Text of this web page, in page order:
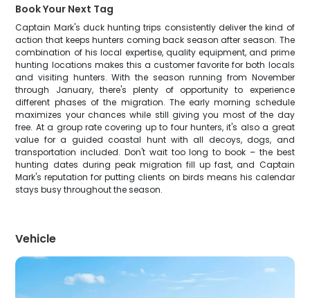
Book Your Next Tag
Captain Mark's duck hunting trips consistently deliver the kind of
action that keeps hunters coming back season after season. The
combination of his local expertise, quality equipment, and prime
hunting locations makes this a customer favorite for both locals
and visiting hunters. With the season running from November
through January, there's plenty of opportunity to experience
different phases of the migration. The early morning schedule
maximizes your chances while still giving you most of the day
free. At a group rate covering up to four hunters, it's also a great
value for a guided coastal hunt with all decoys, dogs, and
transportation included. Don't wait too long to book – the best
hunting dates during peak migration fill up fast, and Captain
Mark's reputation for putting clients on birds means his calendar
stays busy throughout the season.
Vehicle